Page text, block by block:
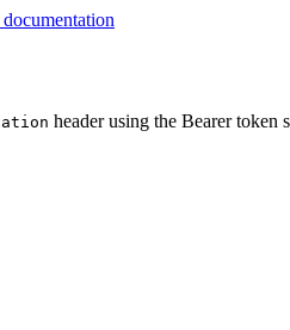
header using the Bearer token